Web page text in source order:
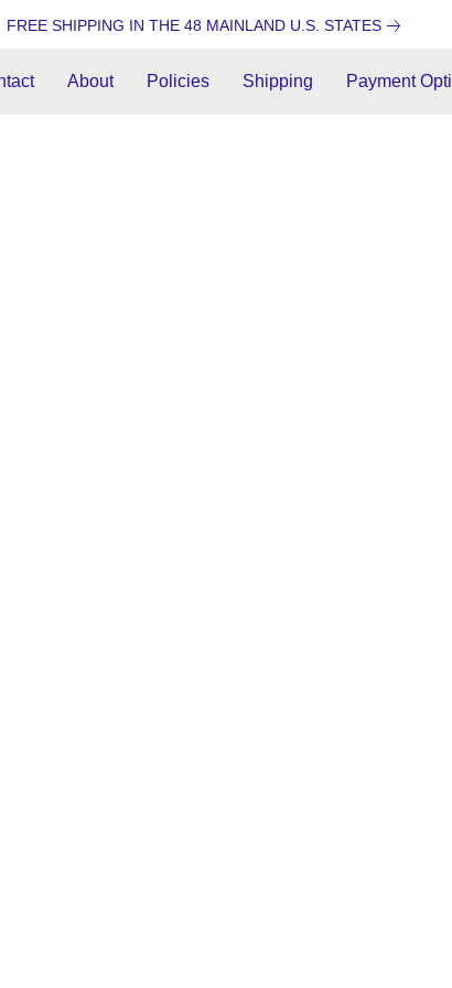
FREE SHIPPING IN THE 48 MAINLAND U.S. STATES
About Policies Shipping Payment